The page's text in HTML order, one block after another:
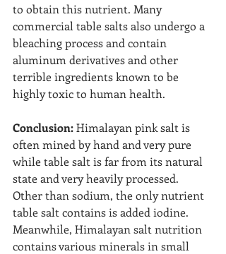
to obtain this nutrient. Many
commercial table salts also undergo a
bleaching process and contain
aluminum derivatives and other
terrible ingredients known to be
highly toxic to human health.
Conclusion: Himalayan pink salt is
often mined by hand and very pure
while table salt is far from its natural
state and very heavily processed.
Other than sodium, the only nutrient
table salt contains is added iodine.
Meanwhile, Himalayan salt nutrition
contains various minerals in small